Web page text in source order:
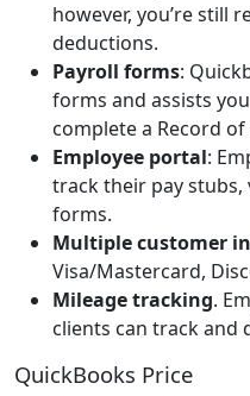
however, you’re still
deductions.
Payroll forms:
forms and assists
complete a Record
Employee portal:
track their pay stubs,
forms.
Multiple customer
Visa/Mastercard,
Mileage tracking.
clients can track and
QuickBooks Price